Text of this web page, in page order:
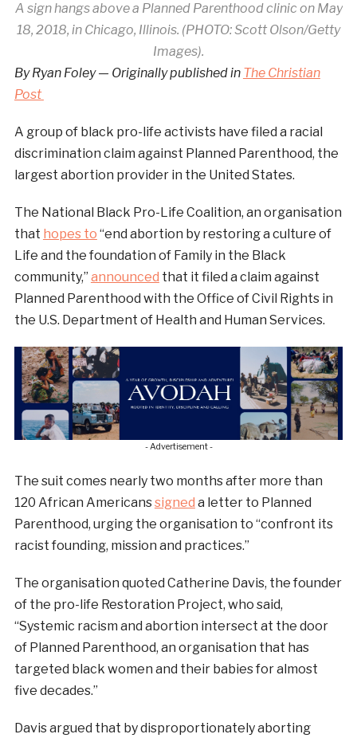
A sign hangs above a Planned Parenthood clinic on May
18, 2018, in Chicago, Illinois. (PHOTO: Scott Olson/Getty
Images).
By Ryan Foley — Originally published in The Christian
Post
A group of black pro-life activists have filed a racial
discrimination claim against Planned Parenthood, the
largest abortion provider in the United States.
The National Black Pro-Life Coalition, an organisation
that hopes to “end abortion by restoring a culture of
Life and the foundation of Family in the Black
community,” announced that it filed a claim against
Planned Parenthood with the Office of Civil Rights in
the U.S. Department of Health and Human Services.
- Advertisement -
The suit comes nearly two months after more than
120 African Americanssigned a letter to Planned
Parenthood, urging the organisation to “confront its
racist founding, mission and practices.”
The organisation quoted Catherine Davis, the founder
of the pro-life Restoration Project, who said,
“Systemic racism and abortion intersect at the door
of Planned Parenthood, an organisation that has
targeted black women and their babies for almost
five decades.”
Davis argued that by disproportionately aborting